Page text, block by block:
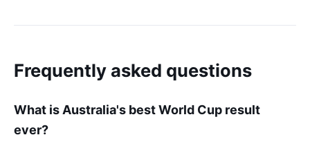
Frequently asked questions
What is Australia's best World Cup result
ever?